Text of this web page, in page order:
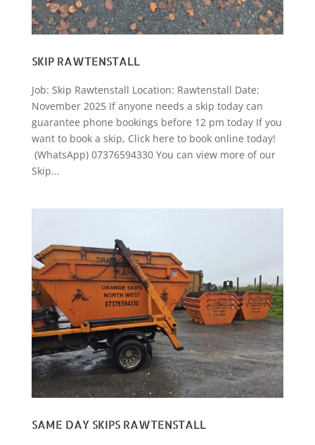
SKIP RAWTENSTALL
Job: Skip Rawtenstall Location: Rawtenstall Date:
November 2025 If anyone needs a skip today can
guarantee phone bookings before 12 pm today If you
want to book a skip, Click here to book online today!
(WhatsApp) 07376594330 You can view more of our
Skip...
SAME DAY SKIPS RAWTENSTALL